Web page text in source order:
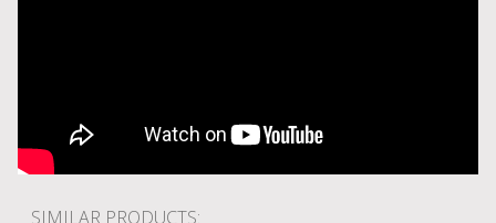
SIMILAR PRODUCTS: